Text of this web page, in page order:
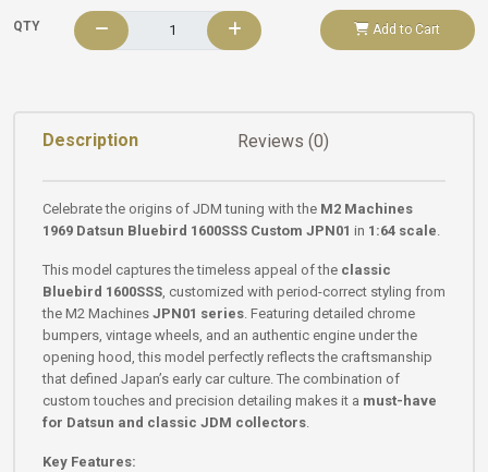
QTY Add to Cart
Description Reviews (0)
Celebrate the origins of JDM tuning with the M2 Machines
1969 Datsun Bluebird 1600SSS Custom JPN01 in 1:64 scale.
This model captures the timeless appeal of the classic
Bluebird 1600SSS, customized with period-correct styling from
the M2 Machines JPN01 series. Featuring detailed chrome
bumpers, vintage wheels, and an authentic engine under the
opening hood, this model perfectly reflects the craftsmanship
that defined Japan’s early car culture. The combination of
custom touches and precision detailing makes it a must-have
for Datsun and classic JDM collectors.
Key Features: